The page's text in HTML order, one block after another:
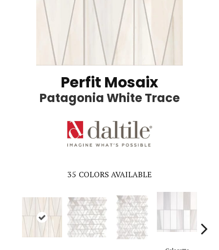
Perfit Mosaix
Patagonia White Trace
35 COLORS AVAILABLE